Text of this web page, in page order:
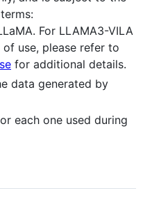
For LLAMA3-VILA
use, please refer to
for additional details.
data generated by
each one used during